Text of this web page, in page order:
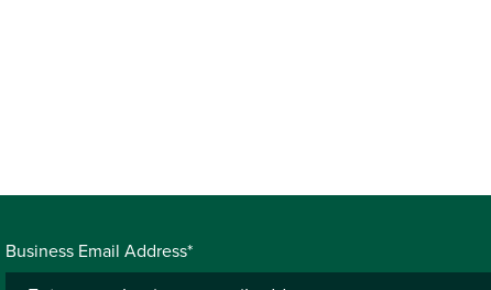
Business Email Address*